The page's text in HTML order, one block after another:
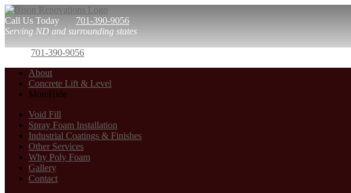
Call Us Today
701-390-9056
Serving ND and surrounding states
701-390-9056
About
Concrete Lift & Level
MoreHide
Void Fill
Spray Foam Installation
Industrial Coatings & Finishes
Other Services
Why Poly Foam
Gallery
Contact